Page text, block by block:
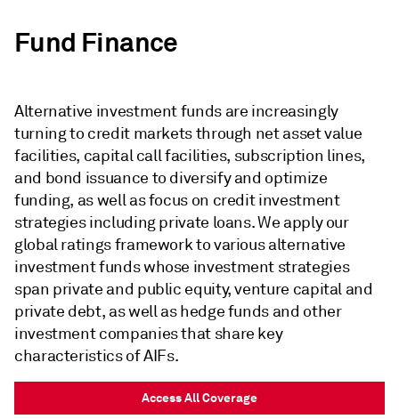
Fund Finance
Alternative investment funds are increasingly
turning to credit markets through net asset value
facilities, capital call facilities, subscription lines,
and bond issuance to diversify and optimize
funding, as well as focus on credit investment
strategies including private loans. We apply our
global ratings framework to various alternative
investment funds whose investment strategies
span private and public equity, venture capital and
private debt, as well as hedge funds and other
investment companies that share key
characteristics of AIFs.
Access All Coverage